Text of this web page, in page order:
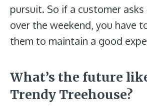
pursuit. So if a customer
over the weekend, you have
them to maintain a good
What’s the future
Trendy Treehouse?